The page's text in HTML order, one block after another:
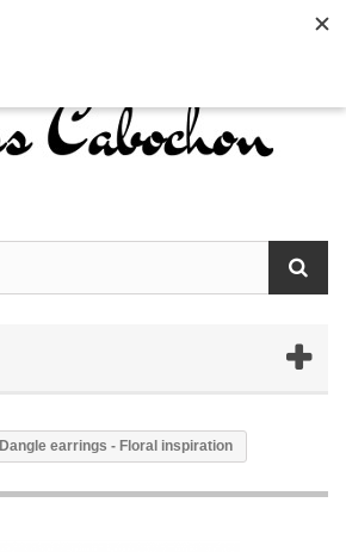
Sign in
Dangle earrings - Floral inspiration